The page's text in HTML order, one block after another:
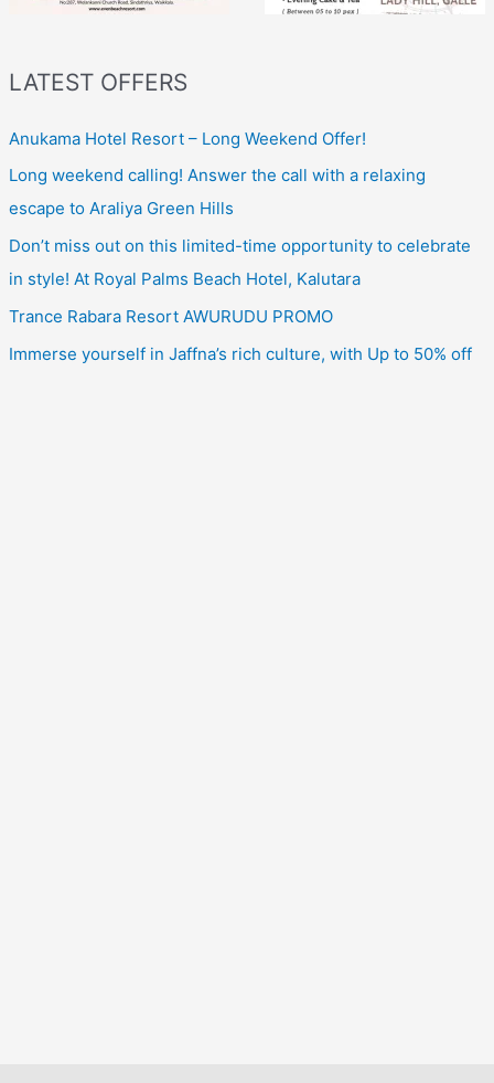
LATEST OFFERS
Anukama Hotel Resort – Long Weekend Offer!
Long weekend calling! Answer the call with a relaxing
escape to Araliya Green Hills
Don’t miss out on this limited-time opportunity to celebrate
in style! At Royal Palms Beach Hotel, Kalutara
Trance Rabara Resort AWURUDU PROMO
Immerse yourself in Jaffna’s rich culture, with Up to 50% off